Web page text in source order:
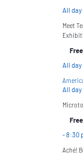
All day
Meet
Free
All day
All day
Free
-8:30
Aché!